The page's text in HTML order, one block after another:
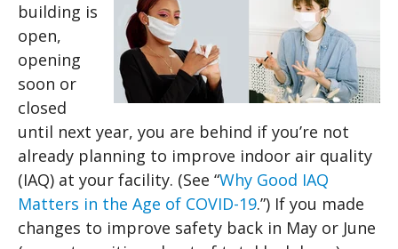
building is
open,
opening
soon or
closed
until next year, you are behind if you’re not
already planning to improve indoor air quality
(IAQ) at your facility. (See “Why Good IAQ
Matters in the Age of COVID-19.”) If you made
changes to improve safety back in May or June